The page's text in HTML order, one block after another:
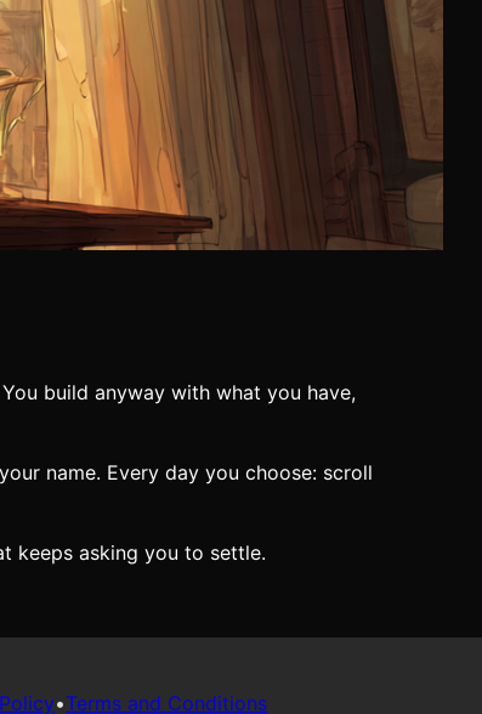
build anyway with what you have,
name. Every day you choose: scroll
keeps asking you to settle.
•Terms and Conditions